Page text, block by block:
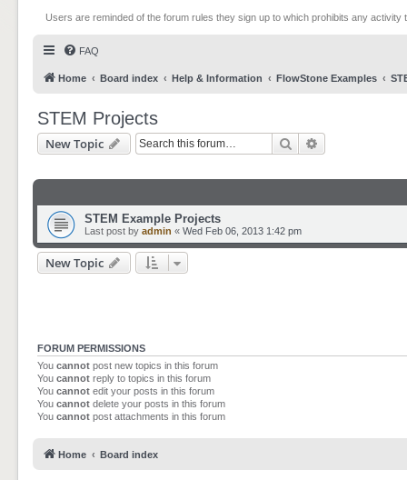
Users are reminded of the forum rules they sign up to which prohibits any
FAQ
Home Board index Help & Information FlowStone Examples
STEM Projects
New Topic Search
STEM Example Projects
Last post by admin « Wed Feb 06, 2013 1:42 pm
New Topic
FORUM PERMISSIONS
You cannot post new topics in this forum
You cannot reply to topics in this forum
You cannot edit your posts in this forum
You cannot delete your posts in this forum
You cannot post attachments in this forum
Home Board index